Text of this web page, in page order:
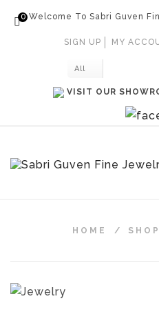
Welcome To Sabri Guven
0
SIGN UP MY
All
VISIT OUR
HOME / SHOP